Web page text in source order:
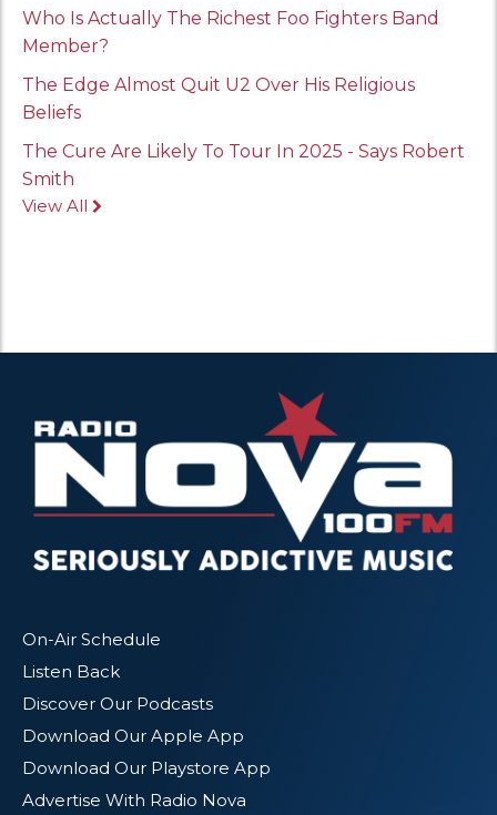
Who Is Actually The Richest Foo Fighters Band
Member?
The Edge Almost Quit U2 Over His Religious
Beliefs
The Cure Are Likely To Tour In 2025 - Says Robert
Smith
View All
On-Air Schedule
Listen Back
Discover Our Podcasts
Download Our Apple App
Download Our Playstore App
Advertise With Radio Nova